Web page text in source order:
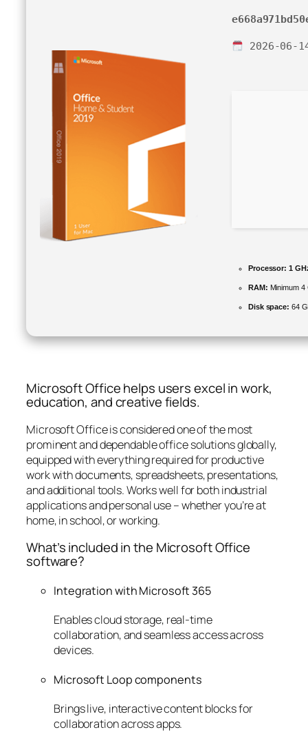
2026-06-
Processor: 1
RAM: Minimum 4
Disk space: 64
Microsoft Office helps users excel in work,
education, and creative fields.
Microsoft Office is considered one of the most
prominent and dependable office solutions globally,
equipped with everything required for productive
work with documents, spreadsheets, presentations,
and additional tools. Works well for both industrial
applications and personal use – whether you’re at
home, in school, or working.
What’s included in the Microsoft Office
software?
Integration with Microsoft 365
Enables cloud storage, real-time
collaboration, and seamless access across
devices.
Microsoft Loop components
Brings live, interactive content blocks for
collaboration across apps.